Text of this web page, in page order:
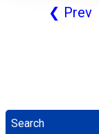
❮ Prev
Search